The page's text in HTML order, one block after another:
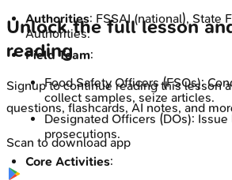
Authorities: FSSAI (national), State
Authorities.
Field Team:
Food Safety Officers (FSOs):
collect samples, seize articles.
Designated Officers (DOs):
prosecutions.
Core Activities:
Unlock the full lesson
reading
Signup to continue reading this lesson
questions, flashcards, AI notes, and
Scan to download app